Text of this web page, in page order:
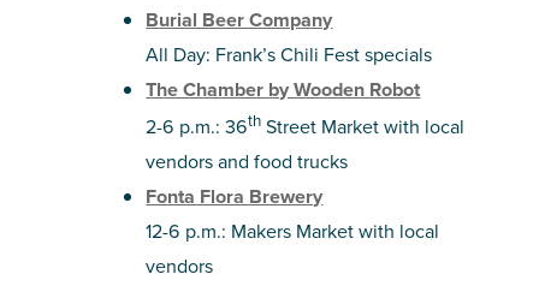
Burial Beer Company
All Day: Frank’s Chili Fest specials
The Chamber by Wooden Robot
2-6 p.m.: 36th Street Market with local
vendors and food trucks
Fonta Flora Brewery
12-6 p.m.: Makers Market with local
vendors